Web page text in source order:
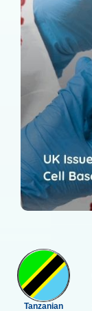
Tanzanian